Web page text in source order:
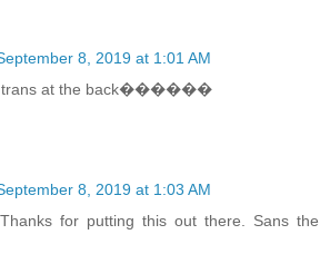
8, 2019 at 1:01 AM
trans at the back������
8, 2019 at 1:03 AM
for putting this out there. Sans the